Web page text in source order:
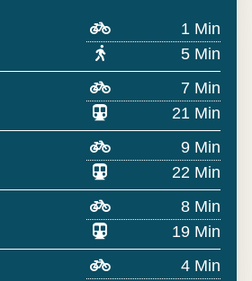
1 Min
5 Min
7 Min
21 Min
9 Min
22 Min
8 Min
19 Min
4 Min